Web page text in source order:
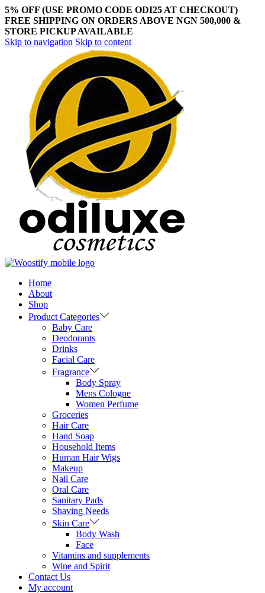
5% OFF (USE PROMO CODE ODI25 AT CHECKOUT)
FREE SHIPPING ON ORDERS ABOVE NGN 500,000 &
STORE PICKUP AVAILABLE
Skip to navigation Skip to content
Home
About
Shop
Product Categories
Baby Care
Deodorants
Drinks
Facial Care
Fragrance
Body Spray
Mens Cologne
Women Perfume
Groceries
Hair Care
Hand Soap
Household Items
Human Hair Wigs
Makeup
Nail Care
Oral Care
Sanitary Pads
Shaving Needs
Skin Care
Body Wash
Face
Vitamins and supplements
Wine and Spirit
Contact Us
My account